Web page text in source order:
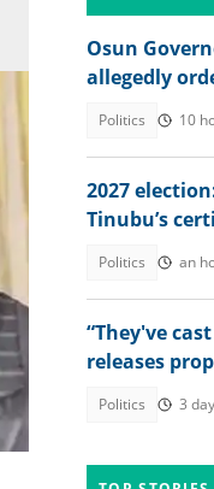
Osun
allegedly
Politics 10
2027
Tinubu’s
Politics an
“They've
releases
Politics 3